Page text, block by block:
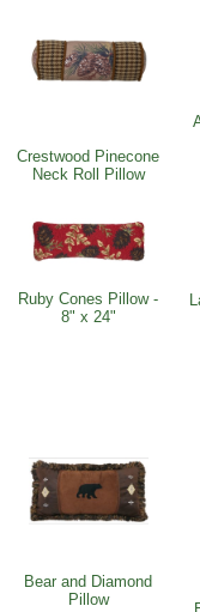
Crestwood Pinecone
Neck Roll Pillow
Ruby Cones Pillow -
8" x 24"
Bear and Diamond
Pillow